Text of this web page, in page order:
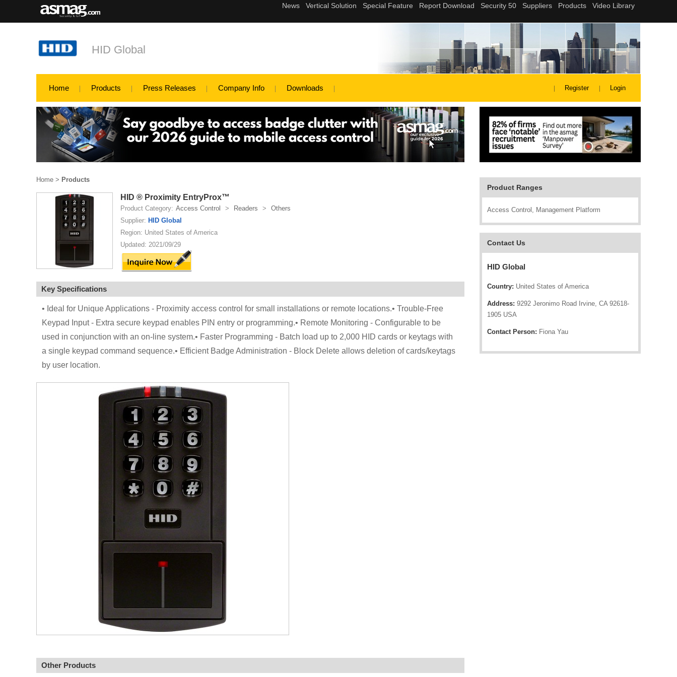
HID Global
Home Products Press Releases Company Info Downloads Register Login
Product Ranges
Access Control, Management Platform
Contact Us
HID Global
Country: United States of America
Address: 9292 Jeronimo Road Irvine, CA 92618-
1905 USA
Contact Person: Fiona Yau
Home > Products
HID ® Proximity EntryProx™
Product Category: Access Control > Readers >
Others
Supplier: HID Global
Region: United States of America
Updated: 2021/09/29
Key Specifications
• Ideal for Unique Applications - Proximity access control for small installations or remote locations.• Trouble-Free
Keypad Input - Extra secure keypad enables PIN entry or programming.• Remote Monitoring - Configurable to be
used in conjunction with an on-line system.• Faster Programming - Batch load up to 2,000 HID cards or keytags with
a single keypad command sequence.• Efficient Badge Administration - Block Delete allows deletion of cards/keytags
by user location.
Other Products